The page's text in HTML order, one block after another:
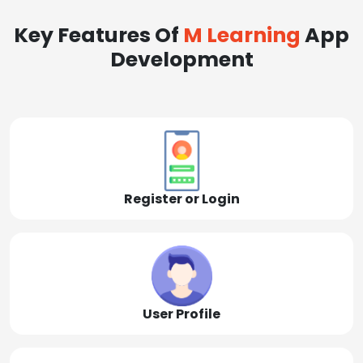
Key Features Of M Learning App
Development
Register or Login
User Profile